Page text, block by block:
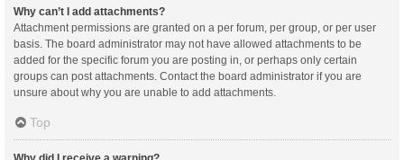
Why can’t I add attachments?
Attachment permissions are granted on a per forum, per group, or per user
basis. The board administrator may not have allowed attachments to be
added for the specific forum you are posting in, or perhaps only certain
groups can post attachments. Contact the board administrator if you are
unsure about why you are unable to add attachments.
Top